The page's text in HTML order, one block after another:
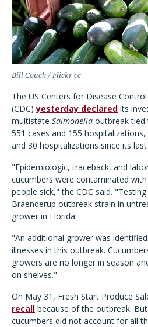
Bill Couch / Flickr cc
The US Centers for Disease
(CDC)yesterday declared its
multistate Salmonella outbreak
551 cases and 155
and 30 hospitalizations since its
"Epidemiologic, traceback, and
cucumbers were contaminated with
people sick," the CDC said.
Braenderup outbreak strain in
grower in Florida.
"An additional grower was
illnesses in this outbreak.
growers are no longer in season
on shelves."
On May 31, Fresh Start Produce
recall because of the outbreak.
cucumbers did not account for all